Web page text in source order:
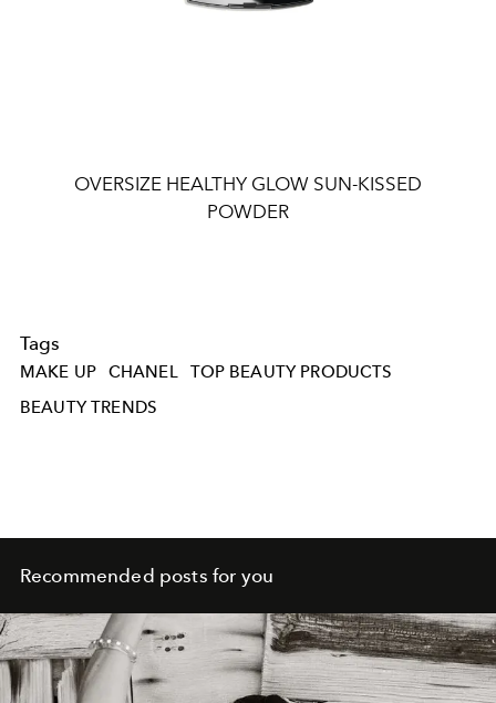
OVERSIZE HEALTHY GLOW SUN-KISSED
POWDER
Tags
MAKE UP CHANEL
TOP BEAUTY PRODUCTS
BEAUTY TRENDS
Recommended posts for you